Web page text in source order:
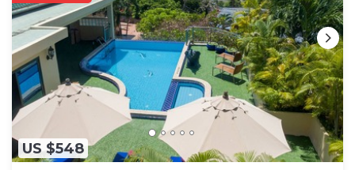
US $548